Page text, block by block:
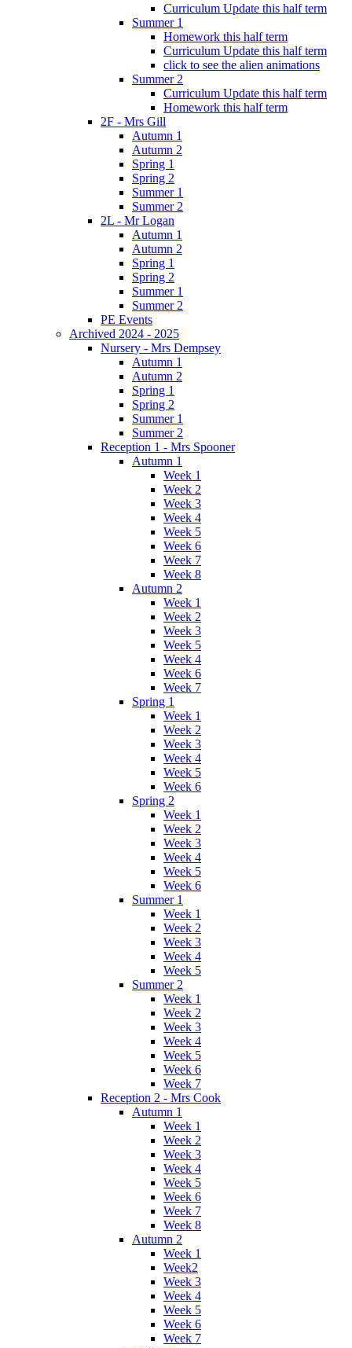
Curriculum Update this half term
Summer 1
Homework this half term
Curriculum Update this half term
click to see the alien animations
Summer 2
Curriculum Update this half term
Homework this half term
2F - Mrs Gill
Autumn 1
Autumn 2
Spring 1
Spring 2
Summer 1
Summer 2
2L - Mr Logan
Autumn 1
Autumn 2
Spring 1
Spring 2
Summer 1
Summer 2
PE Events
Archived 2024 - 2025
Nursery - Mrs Dempsey
Autumn 1
Autumn 2
Spring 1
Spring 2
Summer 1
Summer 2
Reception 1 - Mrs Spooner
Autumn 1
Week 1
Week 2
Week 3
Week 4
Week 5
Week 6
Week 7
Week 8
Autumn 2
Week 1
Week 2
Week 3
Week 5
Week 4
Week 6
Week 7
Spring 1
Week 1
Week 2
Week 3
Week 4
Week 5
Week 6
Spring 2
Week 1
Week 2
Week 3
Week 4
Week 5
Week 6
Summer 1
Week 1
Week 2
Week 3
Week 4
Week 5
Summer 2
Week 1
Week 2
Week 3
Week 4
Week 5
Week 6
Week 7
Reception 2 - Mrs Cook
Autumn 1
Week 1
Week 2
Week 3
Week 4
Week 5
Week 6
Week 7
Week 8
Autumn 2
Week 1
Week2
Week 3
Week 4
Week 5
Week 6
Week 7